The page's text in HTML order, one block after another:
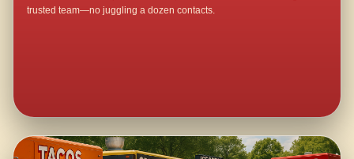
trusted team—no juggling a dozen contacts.